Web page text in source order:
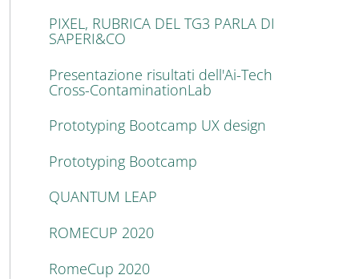
PIXEL, RUBRICA DEL TG3 PARLA DI
SAPERI&CO
Presentazione risultati dell'Ai-Tech
Cross-ContaminationLab
Prototyping Bootcamp UX design
Prototyping Bootcamp
QUANTUM LEAP
ROMECUP 2020
RomeCup 2020